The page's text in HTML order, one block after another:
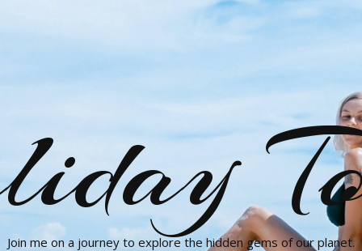
Join me on a journey to explore the hidden gems of our planet.